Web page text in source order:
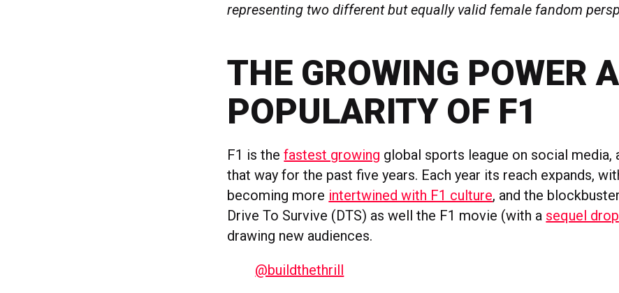
representing two different but equally valid female fandom
THE GROWING POWER
POPULARITY OF F1
F1 is thefastest growing global sports league on social media,
that way for the past five years. Each year its reach expands,
becoming more intertwined with F1 culture, and the
Drive To Survive (DTS) as well the F1 movie (with a sequel
drawing new audiences.
@buildthethrill